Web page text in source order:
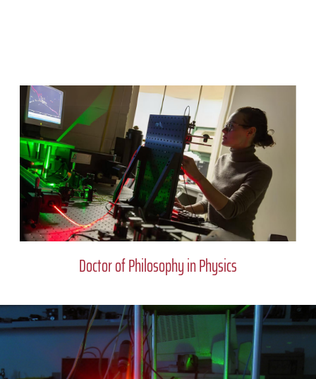
Doctor of Philosophy in Physics